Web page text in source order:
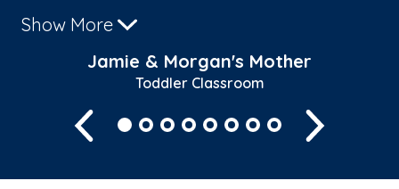
Show More
Jamie & Morgan's Mother
Toddler Classroom
Previous